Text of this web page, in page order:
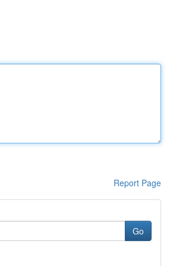
Report Page
Go